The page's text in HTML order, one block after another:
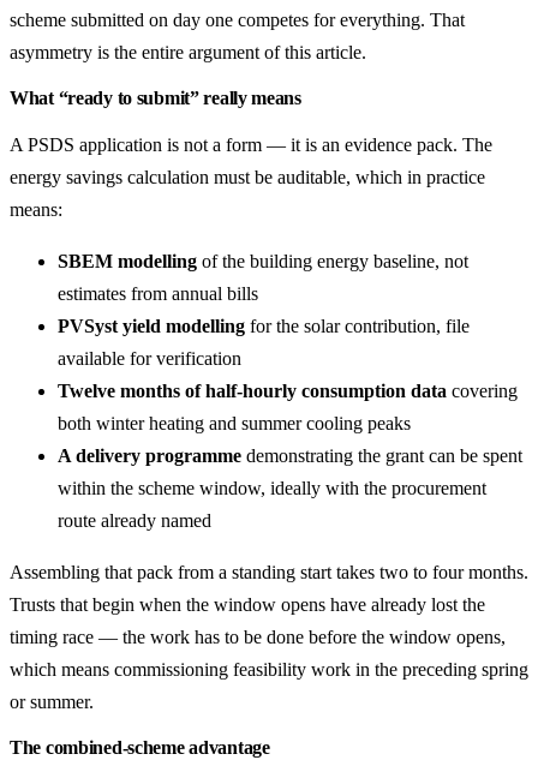
scheme submitted on day one competes for everything. That
asymmetry is the entire argument of this article.
What “ready to submit” really means
A PSDS application is not a form — it is an evidence pack. The
energy savings calculation must be auditable, which in practice
means:
SBEM modelling of the building energy baseline, not
estimates from annual bills
PVSyst yield modelling for the solar contribution, file
available for verification
Twelve months of half-hourly consumption data covering
both winter heating and summer cooling peaks
A delivery programme demonstrating the grant can be spent
within the scheme window, ideally with the procurement
route already named
Assembling that pack from a standing start takes two to four months.
Trusts that begin when the window opens have already lost the
timing race — the work has to be done before the window opens,
which means commissioning feasibility work in the preceding spring
or summer.
The combined-scheme advantage